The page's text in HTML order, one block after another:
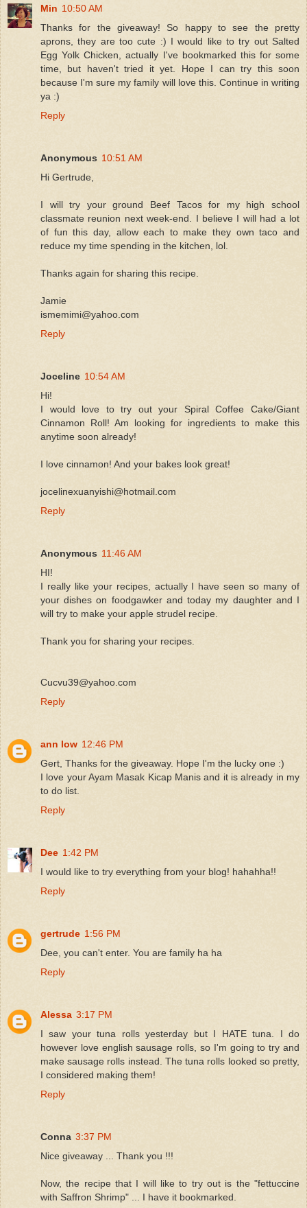
Min 10:50 AM
Thanks for the giveaway! So happy to see the pretty
aprons, they are too cute :) I would like to try out Salted
Egg Yolk Chicken, actually I've bookmarked this for some
time, but haven't tried it yet. Hope I can try this soon
because I'm sure my family will love this. Continue in writing
ya :)
Reply
Anonymous 10:51 AM
Hi Gertrude,
I will try your ground Beef Tacos for my high school
classmate reunion next week-end. I believe I will had a lot
of fun this day, allow each to make they own taco and
reduce my time spending in the kitchen, lol.
Thanks again for sharing this recipe.
Jamie
ismemimi@yahoo.com
Reply
Joceline 10:54 AM
Hi!
I would love to try out your Spiral Coffee Cake/Giant
Cinnamon Roll! Am looking for ingredients to make this
anytime soon already!
I love cinnamon! And your bakes look great!
jocelinexuanyishi@hotmail.com
Reply
Anonymous 11:46 AM
HI!
I really like your recipes, actually I have seen so many of
your dishes on foodgawker and today my daughter and I
will try to make your apple strudel recipe.
Thank you for sharing your recipes.
Cucvu39@yahoo.com
Reply
ann low 12:46 PM
Gert, Thanks for the giveaway. Hope I'm the lucky one :)
I love your Ayam Masak Kicap Manis and it is already in my
to do list.
Reply
Dee 1:42 PM
I would like to try everything from your blog! hahahha!!
Reply
gertrude 1:56 PM
Dee, you can't enter. You are family ha ha
Reply
Alessa 3:17 PM
I saw your tuna rolls yesterday but I HATE tuna. I do
however love english sausage rolls, so I'm going to try and
make sausage rolls instead. The tuna rolls looked so pretty,
I considered making them!
Reply
Conna 3:37 PM
Nice giveaway ... Thank you !!!
Now, the recipe that I will like to try out is the "fettuccine
with Saffron Shrimp" ... I have it bookmarked.